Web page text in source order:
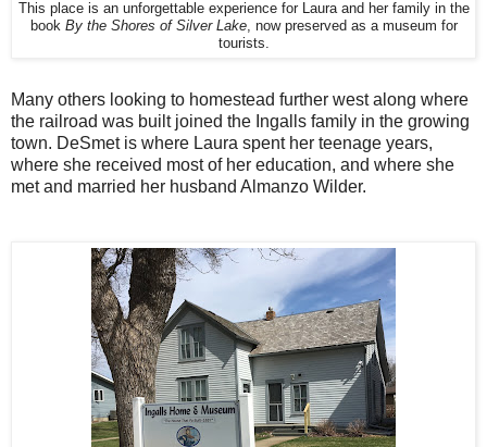
This place is an unforgettable experience for Laura and her family in the
book By the Shores of Silver Lake, now preserved as a museum for
tourists.
Many others looking to homestead further west along where
the railroad was built joined the Ingalls family in the growing
town. DeSmet is where Laura spent her teenage years,
where she received most of her education, and where she
met and married her husband Almanzo Wilder.